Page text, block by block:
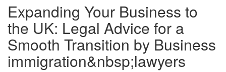
Expanding Your Business to
the UK: Legal Advice for a
Smooth Transition by Business
immigration&nbsp;lawyers